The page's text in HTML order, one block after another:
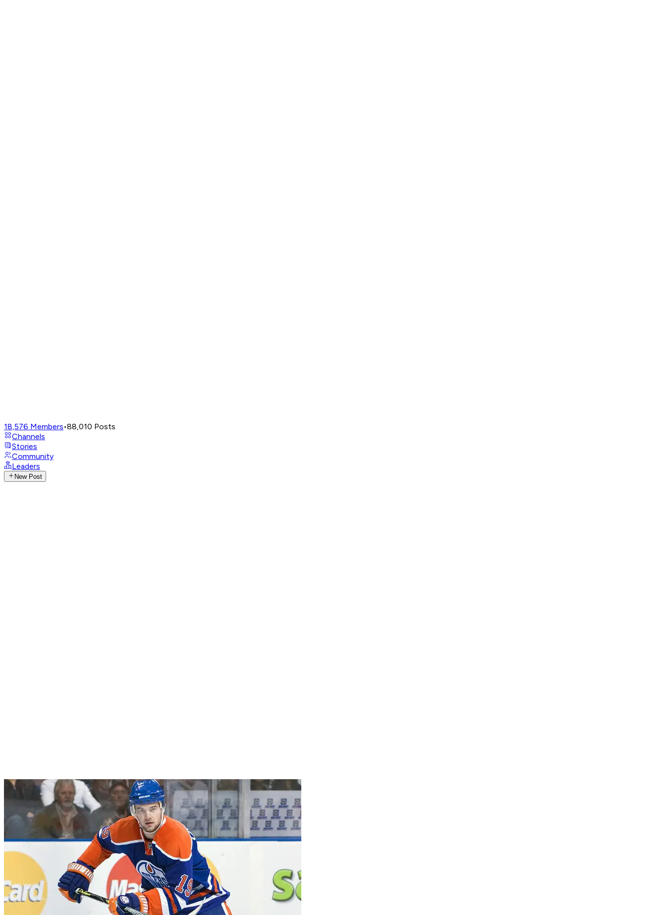
18,576 Members•88,010 Posts
Channels
Stories
Community
Leaders
New Post